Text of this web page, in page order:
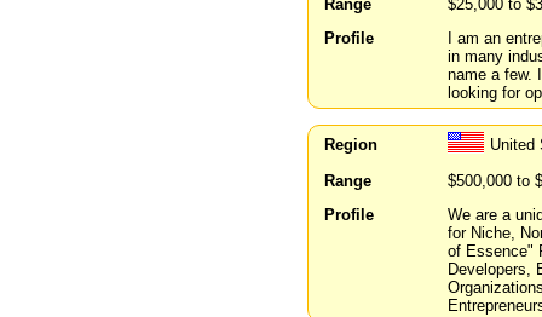
Range
$25,000 to
Profile
I am an
in many
name a few.
looking for
Region
United
Range
$500,000 to
Profile
We are a
for Niche,
of Essence"
Developers,